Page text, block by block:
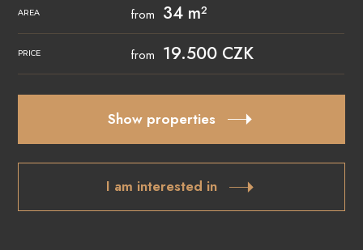
AREA from 34 m²
PRICE from 19.500 CZK
Show properties
I am interested in